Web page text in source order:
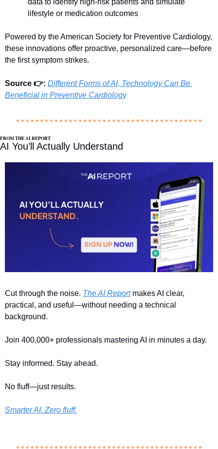
data to identify high-risk patients and simulate
lifestyle or medication outcomes
Powered by the American Society for Preventive Cardiology,
these innovations offer proactive, personalized care—before
the first symptom strikes.
Source 👉: Different Forms of AI, Technology Can Be
Beneficial in Preventive Cardiology
FROM THE AI REPORT
AI You’ll Actually Understand
Cut through the noise. The AI Report makes AI clear,
practical, and useful—without needing a technical
background.
Join 400,000+ professionals mastering AI in minutes a day.
Stay informed. Stay ahead.
No fluff—just results.
Smarter AI. Zero fluff.